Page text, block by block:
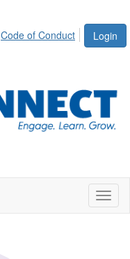
Login
Code of Conduct